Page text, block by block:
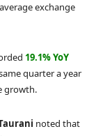
exchange
19.1% YoY
quarter a year
growth.
noted that